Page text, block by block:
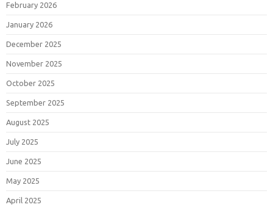
February 2026
January 2026
December 2025
November 2025
October 2025
September 2025
August 2025
July 2025
June 2025
May 2025
April 2025